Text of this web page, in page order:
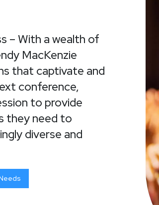
– With a wealth of
MacKenzie
that captivate and
conference,
to provide
they need to
diverse and